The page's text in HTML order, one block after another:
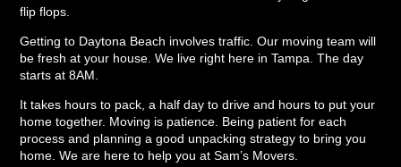
flip flops.
Getting to Daytona Beach involves traffic. Our moving team will
be fresh at your house. We live right here in Tampa. The day
starts at 8AM.
It takes hours to pack, a half day to drive and hours to put your
home together. Moving is patience. Being patient for each
process and planning a good unpacking strategy to bring you
home. We are here to help you at Sam’s Movers.